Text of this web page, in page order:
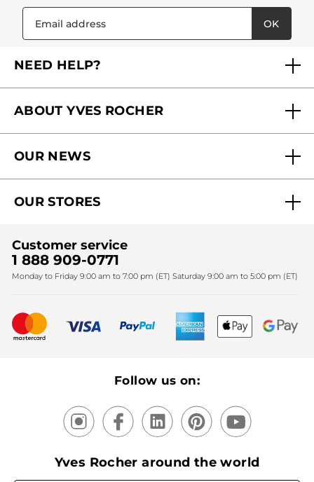
OK
NEED HELP?
Contact us
Catalog Quick Order
ABOUT YVES ROCHER
Why you should trust us?
Yves Rocher Foundation
Fighting against forced labour and child labour 2025
OUR NEWS
Black Friday
Christmas
Mother's Day
New products
Our products, our expertise
OUR STORES
SPA
Customer service
1 888 909-0771
Monday to Friday 9:00 am to 7:00 pm (ET) Saturday 9:00 am to 5:00 pm (ET)
Follow us on:
Yves Rocher around the world